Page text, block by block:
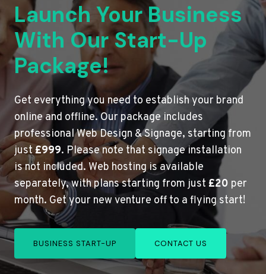
Launch Your Business
With Our Start-Up
Package!
Get everything you need to establish your brand
online and offline. Our package includes
professional Web Design & Signage, starting from
just£999. Please note that signage installation
is not included. Web hosting is available
separately, with plans starting from just £20 per
month. Get your new venture off to a flying start!
BUSINESS START-UP CONTACT US